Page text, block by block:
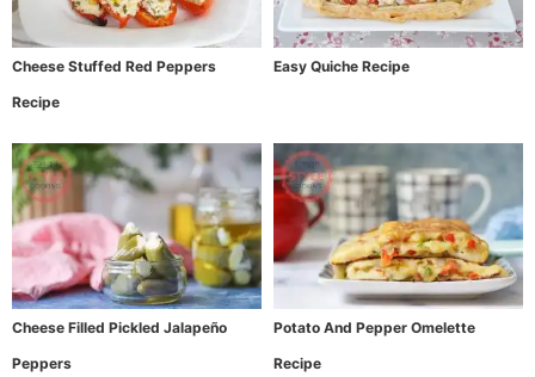
Cheese Stuffed Red Peppers
Recipe
Easy Quiche Recipe
Cheese Filled Pickled Jalapeño
Peppers
Potato And Pepper Omelette
Recipe